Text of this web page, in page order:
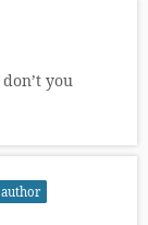
you